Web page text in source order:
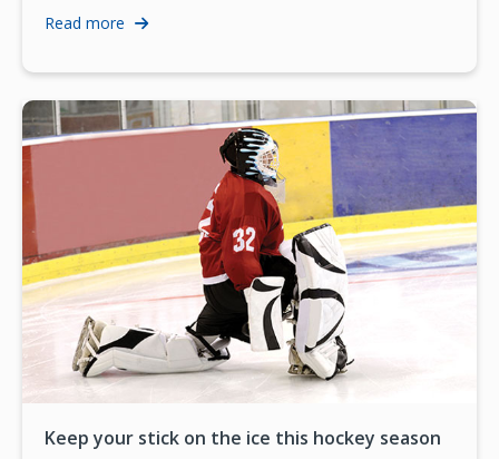
Read more
Keep your stick on the ice this hockey season